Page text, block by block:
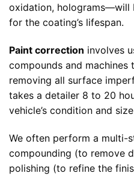
oxidation, holograms—will
for the coating’s lifespan.
Paint correction involves
compounds and
removing all surface
takes a detailer 8 to 20
vehicle’s condition and
We often perform a multi-
compounding (to remove
polishing (to refine the